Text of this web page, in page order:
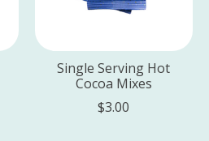
Single Serving Hot
Cocoa Mixes
$3.00